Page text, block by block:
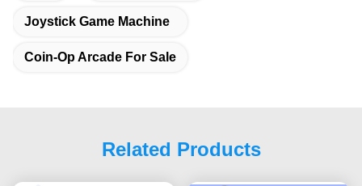
Joystick Game Machine
Coin-Op Arcade For Sale
Related Products